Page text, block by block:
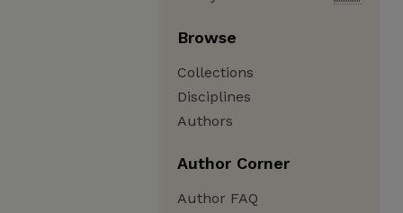
Browse
Collections
Disciplines
Authors
Author Corner
Author FAQ